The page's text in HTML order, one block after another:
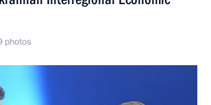
photos